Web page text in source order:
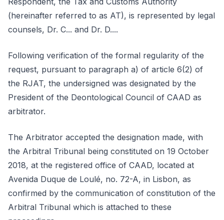
(hereinafter referred to as AT), is represented by legal
counsels, Dr. C... and Dr. D....
Following verification of the formal regularity of the
request, pursuant to paragraph a) of article 6(2) of
the RJAT, the undersigned was designated by the
President of the Deontological Council of CAAD as
arbitrator.
The Arbitrator accepted the designation made, with
the Arbitral Tribunal being constituted on 19 October
2018, at the registered office of CAAD, located at
Avenida Duque de Loulé, no. 72-A, in Lisbon, as
confirmed by the communication of constitution of the
Arbitral Tribunal which is attached to these